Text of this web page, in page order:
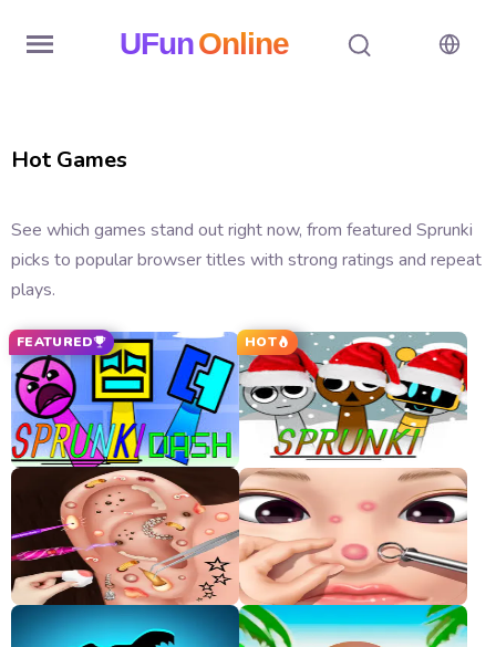
UFunOnline
History
New
Games
All
Games
Classic
Sprunki
Bubble
Games
Hot Games
See which games stand out right now, from featured Sprunki
picks to popular browser titles with strong ratings and repeat
plays.
FEATURED HOT